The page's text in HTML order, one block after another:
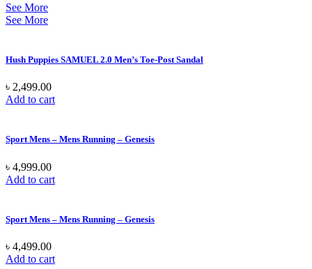
See More
See More
Hush Puppies SAMUEL 2.0 Men’s Toe-Post Sandal
৳ 2,499.00
Add to cart
Sport Mens – Mens Running – Genesis
৳ 4,999.00
Add to cart
Sport Mens – Mens Running – Genesis
৳ 4,499.00
Add to cart